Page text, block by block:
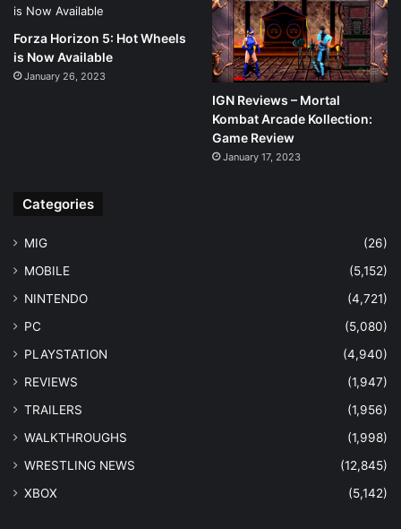
Forza Horizon 5: Hot Wheels
is Now Available
January 26, 2023
IGN Reviews – Mortal
Kombat Arcade Kollection:
Game Review
January 17, 2023
Categories
MIG
(26)
MOBILE
(5,152)
NINTENDO
(4,721)
PC
(5,080)
PLAYSTATION
(4,940)
REVIEWS
(1,947)
TRAILERS
(1,956)
WALKTHROUGHS
(1,998)
WRESTLING NEWS
(12,845)
XBOX
(5,142)